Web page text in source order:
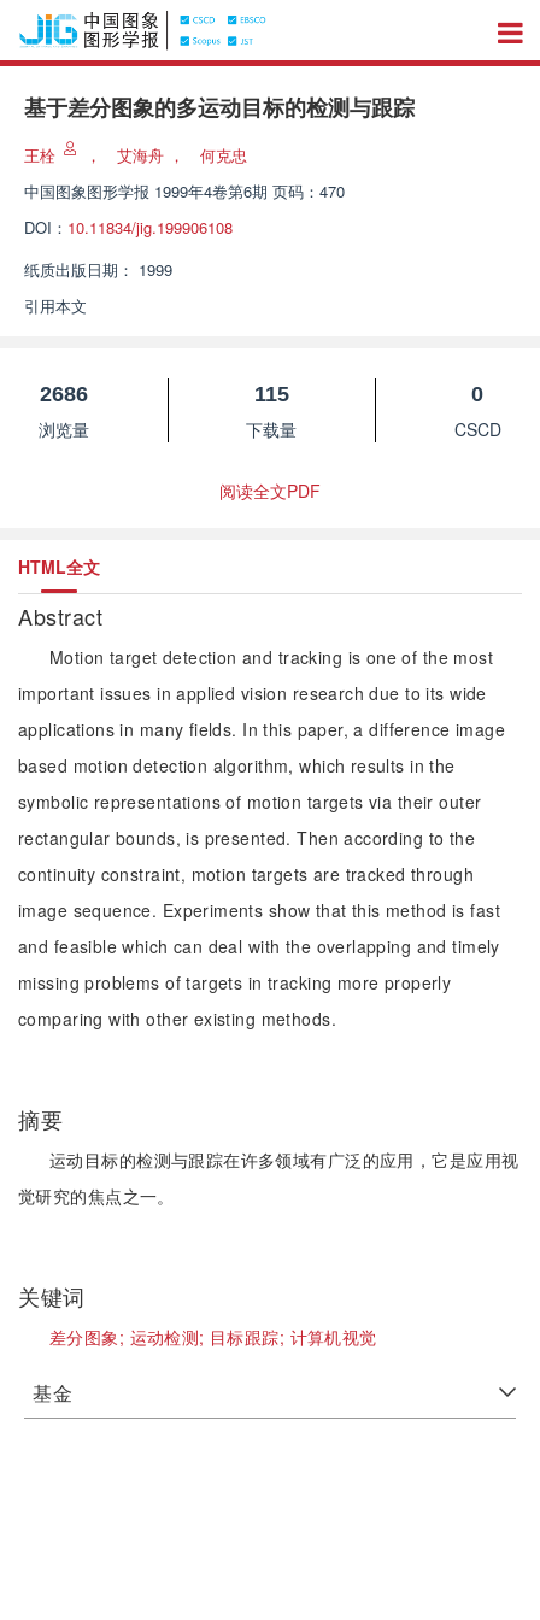
基于差分图象的多运动目标的检测与跟踪
王栓 ， 艾海舟 ，
何克忠
中国图象图形学报 1999年4卷第6期 页码：470
DOI： 10.11834/jig.199906108
纸质出版日期： 1999
引用本文
2686
浏览量
115
下载量
0
CSCD
阅读全文PDF
HTML全文
Abstract
Motion target detection and tracking is one of the most
important issues in applied vision research due to its wide
applications in many fields. In this paper, a difference image
based motion detection algorithm, which results in the
symbolic representations of motion targets via their outer
rectangular bounds, is presented. Then according to the
continuity constraint, motion targets are tracked through
image sequence. Experiments show that this method is fast
and feasible which can deal with the overlapping and timely
missing problems of targets in tracking more properly
comparing with other existing methods.
摘要
运动目标的检测与跟踪在许多领域有广泛的应用，它是应用视
觉研究的焦点之一。
关键词
差分图象; 运动检测; 目标跟踪; 计算机视觉
基金